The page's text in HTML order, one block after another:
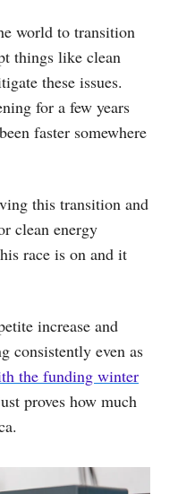
world to transition
things like clean
these issues.
for a few years
faster somewhere
this transition and
clean energy
race is on and it
increase and
consistently even as
the funding winter
proves how much